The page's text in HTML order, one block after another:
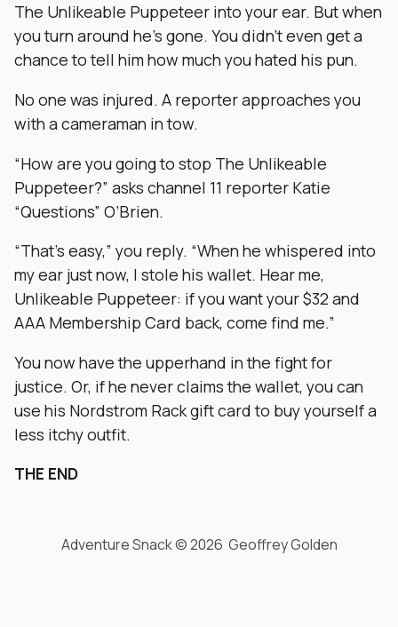
The Unlikeable Puppeteer into your ear. But when
you turn around he’s gone. You didn’t even get a
chance to tell him how much you hated his pun.
No one was injured. A reporter approaches you
with a cameraman in tow.
“How are you going to stop The Unlikeable
Puppeteer?” asks channel 11 reporter Katie
“Questions” O’Brien.
“That’s easy,” you reply. “When he whispered into
my ear just now, I stole his wallet. Hear me,
Unlikeable Puppeteer: if you want your $32 and
AAA Membership Card back, come find me.”
You now have the upperhand in the fight for
justice. Or, if he never claims the wallet, you can
use his Nordstrom Rack gift card to buy yourself a
less itchy outfit.
THE END
Adventure Snack © 2026 Geoffrey Golden